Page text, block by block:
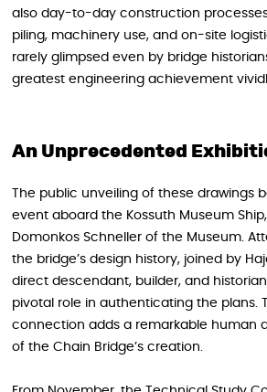
also day-to-day construction
piling, machinery use, and on-site
rarely glimpsed even by bridge
greatest engineering achievement
An Unprecedented
The public unveiling of these drawings
event aboard the Kossuth Museum
Domonkos Schneller of the Museum.
the bridge’s design history, joined by
direct descendant, builder, and
pivotal role in authenticating the plans.
connection adds a remarkable human
of the Chain Bridge’s creation.